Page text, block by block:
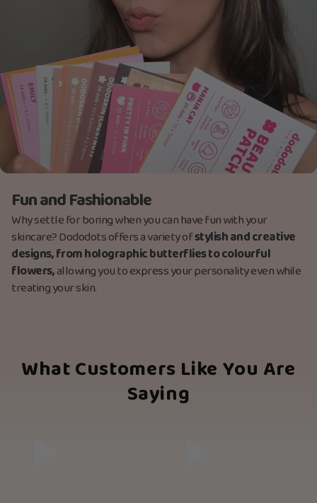
Fun and Fashionable
Why settle for boring when you can have fun with your
skincare? Dododots offers a variety ofstylish and creative
designs, from holographic butterflies to colourful
flowers,allowing you to express your personality even while
treating your skin.
What Customers Like You Are
Saying